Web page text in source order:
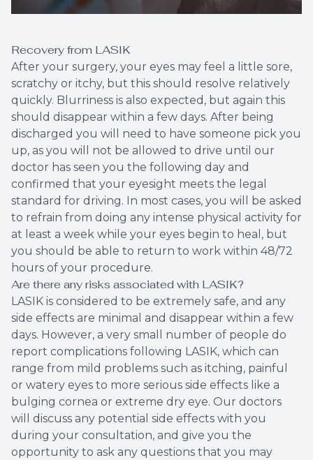
Recovery from LASIK
After your surgery, your eyes may feel a little sore,
scratchy or itchy, but this should resolve relatively
quickly. Blurriness is also expected, but again this
should disappear within a few days. After being
discharged you will need to have someone pick you
up, as you will not be allowed to drive until our
doctor has seen you the following day and
confirmed that your eyesight meets the legal
standard for driving. In most cases, you will be asked
to refrain from doing any intense physical activity for
at least a week while your eyes begin to heal, but
you should be able to return to work within 48/72
hours of your procedure.
Are there any risks associated with LASIK?
LASIK is considered to be extremely safe, and any
side effects are minimal and disappear within a few
days. However, a very small number of people do
report complications following LASIK, which can
range from mild problems such as itching, painful
or watery eyes to more serious side effects like a
bulging cornea or extreme dry eye. Our doctors
will discuss any potential side effects with you
during your consultation, and give you the
opportunity to ask any questions that you may